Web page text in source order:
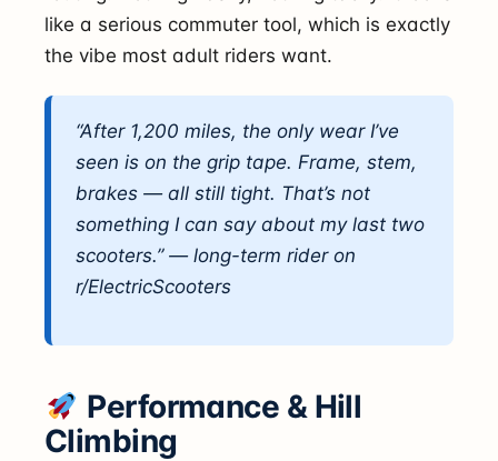
like a serious commuter tool, which is exactly
the vibe most adult riders want.
“After 1,200 miles, the only wear I’ve
seen is on the grip tape. Frame, stem,
brakes — all still tight. That’s not
something I can say about my last two
scooters.” — long-term rider on
r/ElectricScooters
Performance & Hill
Climbing